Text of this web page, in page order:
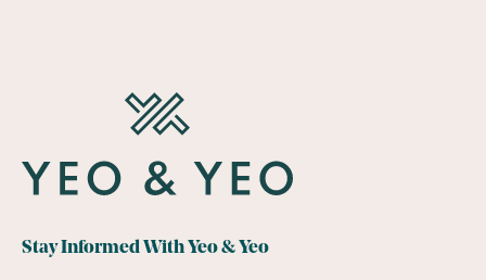
Stay Informed With Yeo & Yeo